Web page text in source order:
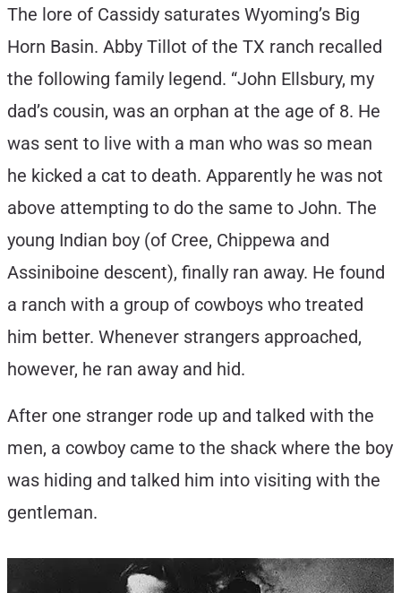
The lore of Cassidy saturates Wyoming’s Big
Horn Basin. Abby Tillot of the TX ranch recalled
the following family legend. “John Ellsbury, my
dad’s cousin, was an orphan at the age of 8. He
was sent to live with a man who was so mean
he kicked a cat to death. Apparently he was not
above attempting to do the same to John. The
young Indian boy (of Cree, Chippewa and
Assiniboine descent), finally ran away. He found
a ranch with a group of cowboys who treated
him better. Whenever strangers approached,
however, he ran away and hid.
After one stranger rode up and talked with the
men, a cowboy came to the shack where the boy
was hiding and talked him into visiting with the
gentleman.